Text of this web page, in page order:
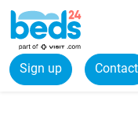
Sign up Contact